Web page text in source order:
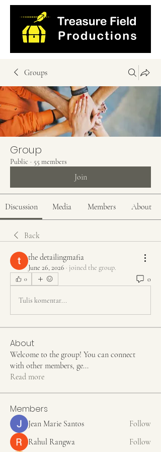
Groups
Group
Public · 55 members
Join
Discussion Media Members About
Back
the detailingmafia
June 26, 2026 · joined the group.
0 0
Tulis komentar...
About
Welcome to the group! You can connect
with other members, ge...
Read more
Members
Jean Marie Santos
Follow
Rahul Rangwa
Follow